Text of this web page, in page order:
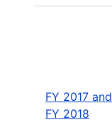
FY 2017 and
FY 2018